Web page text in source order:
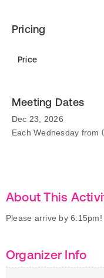
Pricing
Price
Meeting Dates
Dec 23, 2026
Each Wednesday from
About This
Please arrive by 6:15pm!
Organizer Info